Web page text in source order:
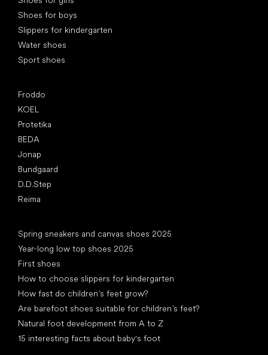
Shoes for boys
Slippers for kindergarten
Water shoes
Sport shoes
Froddo
KOEL
Protetika
BEDA
Jonap
Bundgaard
D.D.Step
Reima
Spring sneakers and canvas shoes 2025
Year-long low top shoes 2025
First shoes
How to choose slippers for kindergarten
How fast do children’s feet grow?
Are barefoot shoes suitable for children’s feet?
Natural foot development from A to Z
15 interesting facts about baby's foot